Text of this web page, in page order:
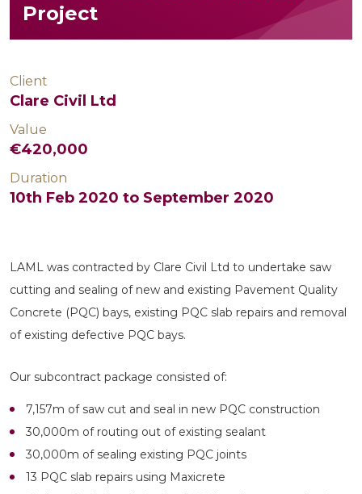
Project
Client
Clare Civil Ltd
Value
€420,000
Duration
10th Feb 2020 to September 2020
LAML was contracted by Clare Civil Ltd to undertake saw
cutting and sealing of new and existing Pavement Quality
Concrete (PQC) bays, existing PQC slab repairs and removal
of existing defective PQC bays.
Our subcontract package consisted of:
7,157m of saw cut and seal in new PQC construction
30,000m of routing out of existing sealant
30,000m of sealing existing PQC joints
13 PQC slab repairs using Maxicrete